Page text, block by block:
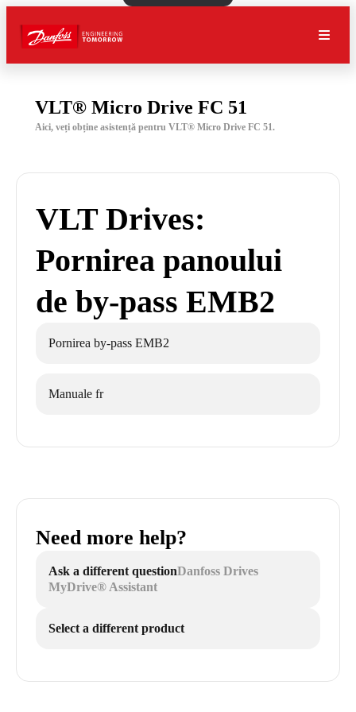
VLT® Micro Drive FC 51
Aici, veți obține asistență pentru VLT® Micro Drive FC 51.
VLT Drives:
Pornirea panoului
de by-pass EMB2
Pornirea by-pass EMB2
Manuale fr
Need more help?
Ask a different questionDanfoss Drives
MyDrive® Assistant
Select a different product